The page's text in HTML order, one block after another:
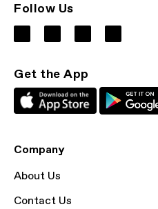
Follow Us
Get the App
Company
About Us
Contact Us